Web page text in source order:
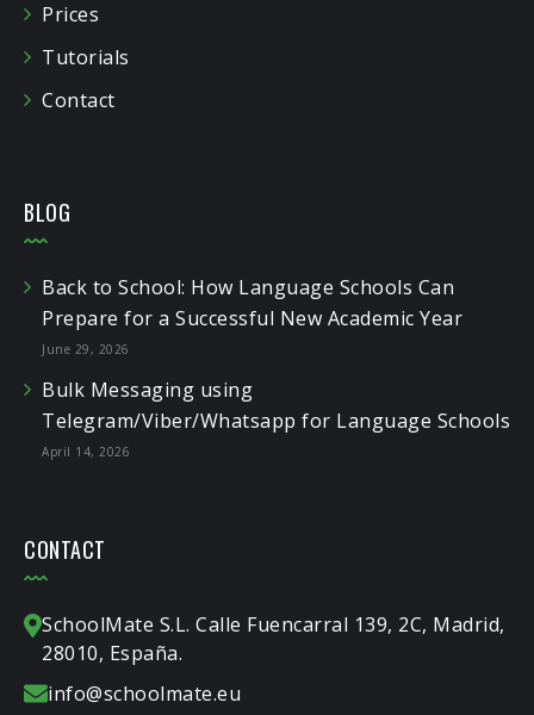
Prices
Tutorials
Contact
BLOG
Back to School: How Language Schools Can
Prepare for a Successful New Academic Year
June 29, 2026
Bulk Messaging using
Telegram/Viber/Whatsapp for Language Schools
April 14, 2026
CONTACT
SchoolMate S.L. Calle Fuencarral 139, 2C, Madrid,
28010, España.
info@schoolmate.eu